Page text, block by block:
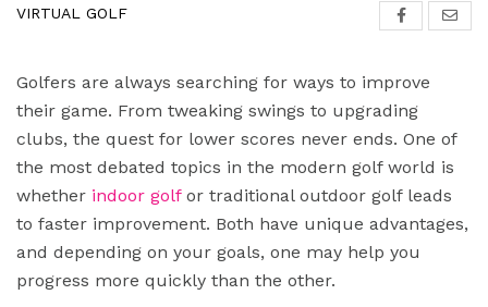
VIRTUAL GOLF
Golfers are always searching for ways to improve
their game. From tweaking swings to upgrading
clubs, the quest for lower scores never ends. One of
the most debated topics in the modern golf world is
whether indoor golfor traditional outdoor golf leads
to faster improvement. Both have unique advantages,
and depending on your goals, one may help you
progress more quickly than the other.